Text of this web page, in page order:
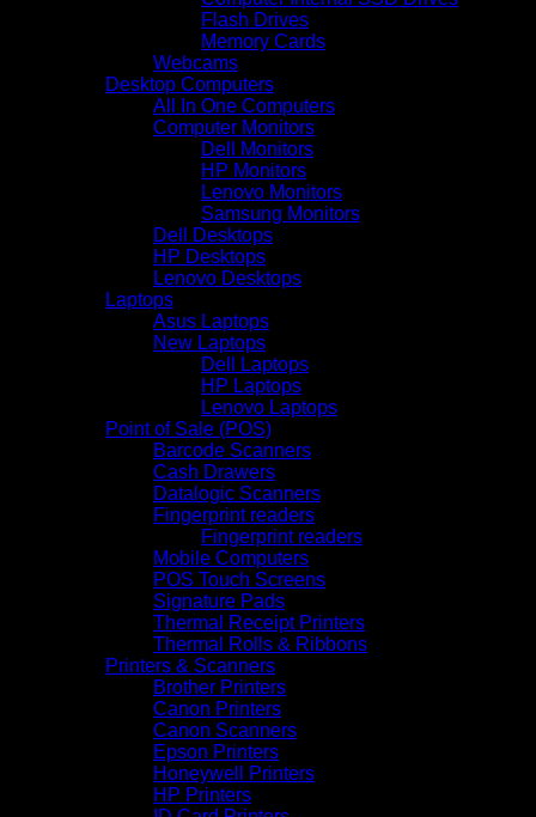
Flash Drives
Memory Cards
Webcams
Desktop Computers
All In One Computers
Computer Monitors
Dell Monitors
HP Monitors
Lenovo Monitors
Samsung Monitors
Dell Desktops
HP Desktops
Lenovo Desktops
Laptops
Asus Laptops
New Laptops
Dell Laptops
HP Laptops
Lenovo Laptops
Point of Sale (POS)
Barcode Scanners
Cash Drawers
Datalogic Scanners
Fingerprint readers
Fingerprint readers
Mobile Computers
POS Touch Screens
Signature Pads
Thermal Receipt Printers
Thermal Rolls & Ribbons
Printers & Scanners
Brother Printers
Canon Printers
Canon Scanners
Epson Printers
Honeywell Printers
HP Printers